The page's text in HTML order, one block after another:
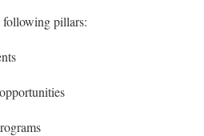
pillars: